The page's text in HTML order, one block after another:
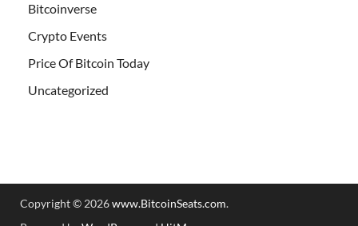
Bitcoinverse
Crypto Events
Price Of Bitcoin Today
Uncategorized
Copyright © 2026www.BitcoinSeats.com.